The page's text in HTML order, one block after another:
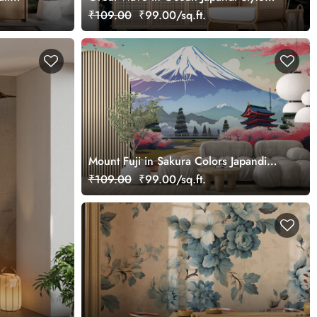
Wallpaper
₹109.00 ₹99.00/sq.ft.
Mount Fuji in Sakura Colors Japandi
Wallpaper
₹109.00 ₹99.00/sq.ft.